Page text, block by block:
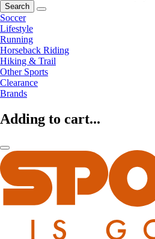
Search
Soccer
Lifestyle
Running
Horseback Riding
Hiking & Trail
Other Sports
Clearance
Brands
Adding to cart...